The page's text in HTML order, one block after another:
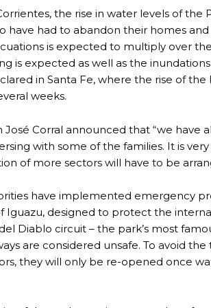
the rise in water levels of the
have had to abandon their homes
is expected to multiply over
is expected as well as the
in Santa Fe, where the rise of the
weeks.
José Corral announced that “we have
with some of the families. It is
of more sectors will have to be
have implemented emergency
Iguazu, designed to protect the
Diablo circuit – the park’s most
are considered unsafe. To avoid
they will only be re-opened once